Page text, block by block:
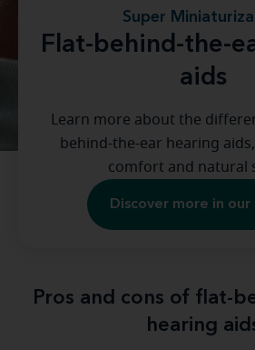
Super
Flat-behind-the-
aids
Learn more about the
behind-the-ear hearing
comfort and natural
Discover more in our
Pros and cons of flat-
hearing